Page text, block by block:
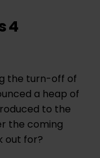
4
the turn-off of
a heap of
to the
the coming
out for?